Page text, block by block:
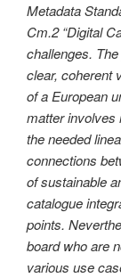
Metadata
Cm.2 “Digital
challenges.
clear, coherent
of a European
matter involves
the needed
connections
of sustainable
catalogue
points.
board who are
various use